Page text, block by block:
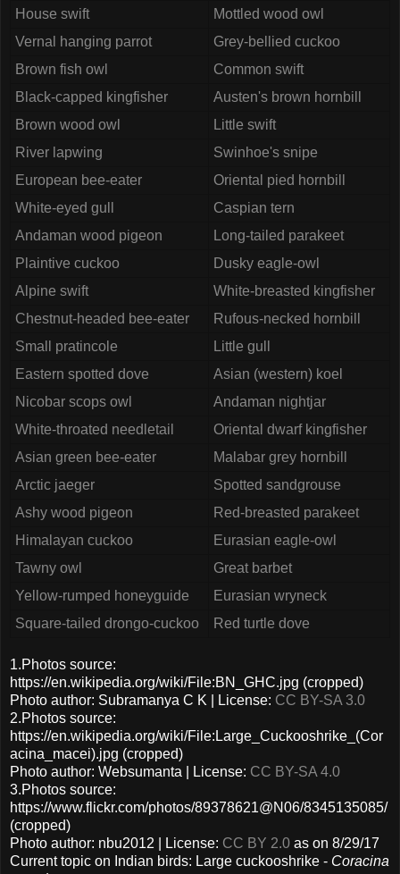
House swift
Mottled wood owl
Vernal hanging parrot
Grey-bellied cuckoo
Brown fish owl
Common swift
Black-capped kingfisher
Austen's brown hornbill
Brown wood owl
Little swift
River lapwing
Swinhoe's snipe
European bee-eater
Oriental pied hornbill
White-eyed gull
Caspian tern
Andaman wood pigeon
Long-tailed parakeet
Plaintive cuckoo
Dusky eagle-owl
Alpine swift
White-breasted kingfisher
Chestnut-headed bee-eater
Rufous-necked hornbill
Small pratincole
Little gull
Eastern spotted dove
Asian (western) koel
Nicobar scops owl
Andaman nightjar
White-throated needletail
Oriental dwarf kingfisher
Asian green bee-eater
Malabar grey hornbill
Arctic jaeger
Spotted sandgrouse
Ashy wood pigeon
Red-breasted parakeet
Himalayan cuckoo
Eurasian eagle-owl
Tawny owl
Great barbet
Yellow-rumped honeyguide
Eurasian wryneck
Square-tailed drongo-cuckoo
Red turtle dove
1.Photos source:
https://en.wikipedia.org/wiki/File:BN_GHC.jpg (cropped)
Photo author: Subramanya C K | License: CC BY-SA 3.0
2.Photos source:
https://en.wikipedia.org/wiki/File:Large_Cuckooshrike_(Cor
acina_macei).jpg (cropped)
Photo author: Websumanta | License: CC BY-SA 4.0
3.Photos source:
https://www.flickr.com/photos/89378621@N06/8345135085/
(cropped)
Photo author: nbu2012 | License: CC BY 2.0 as on 8/29/17
Current topic on Indian birds: Large cuckooshrike - Coracina